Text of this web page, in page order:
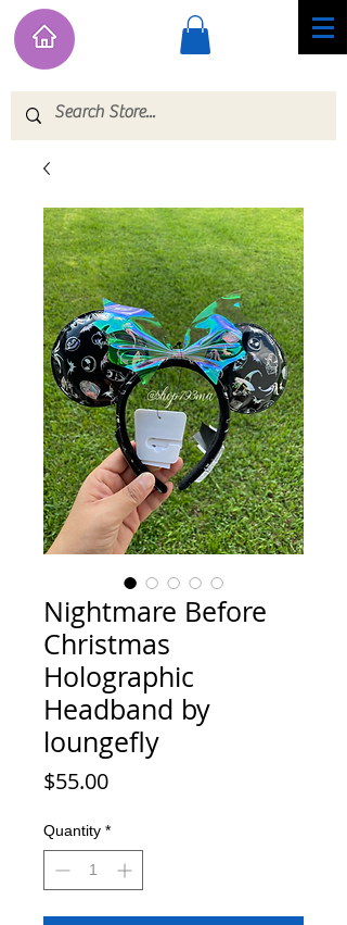
Nightmare Before
Christmas
Holographic
Headband by
loungefly
$55.00Price
Quantity *